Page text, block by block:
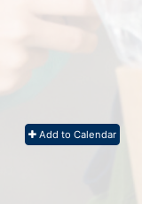
Add to Calendar